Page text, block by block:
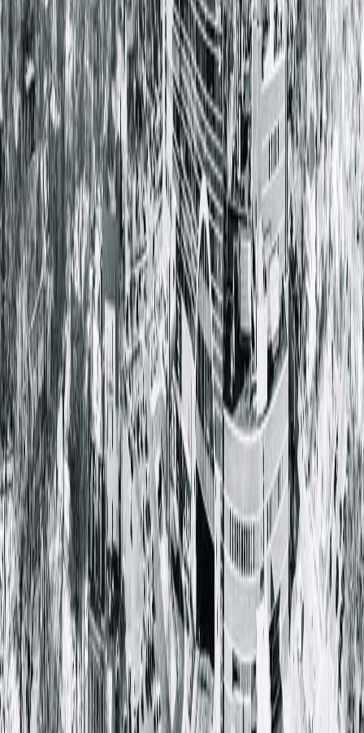
We encourage patients to review their options carefully to
ensure continued access to Springfield Clinic providers. For
questions or assistance with billing or insurance, please
contact the Patient Advocate Center at 217.793.5428.
< Back to all posts